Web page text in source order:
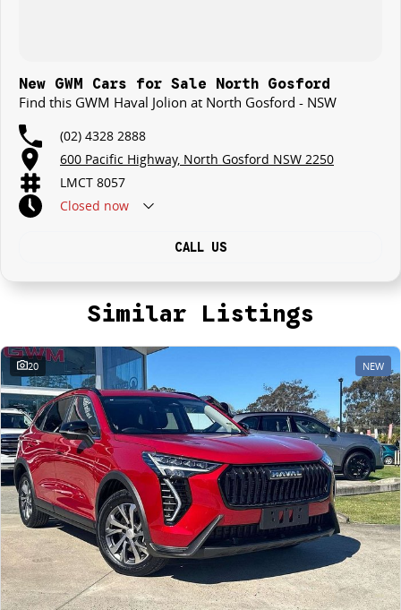
New GWM Cars for Sale North Gosford
Find this GWM Haval Jolion at North Gosford - NSW
(02) 4328 2888
600 Pacific Highway, North Gosford NSW 2250
LMCT 8057
Closed now
CALL US
Similar Listings
20 NEW